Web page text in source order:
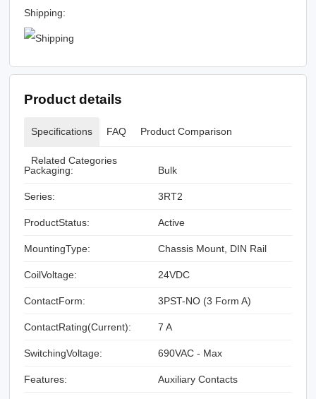
Shipping:
Product details
Specifications FAQ Product Comparison
Related Categories
Packaging:
Bulk
Series: 3RT2
ProductStatus: Active
MountingType: Chassis Mount, DIN Rail
CoilVoltage: 24VDC
ContactForm: 3PST-NO (3 Form A)
ContactRating(Current): 7 A
SwitchingVoltage: 690VAC - Max
Features: Auxiliary Contacts